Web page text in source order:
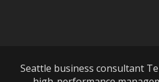
Seattle business consultant